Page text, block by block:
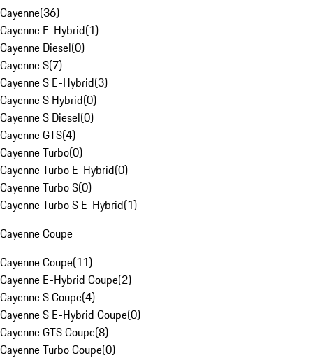
Cayenne(36)
Cayenne E-Hybrid(1)
Cayenne Diesel(0)
Cayenne S(7)
Cayenne S E-Hybrid(3)
Cayenne S Hybrid(0)
Cayenne S Diesel(0)
Cayenne GTS(4)
Cayenne Turbo(0)
Cayenne Turbo E-Hybrid(0)
Cayenne Turbo S(0)
Cayenne Turbo S E-Hybrid(1)
Cayenne Coupe
Cayenne Coupe(11)
Cayenne E-Hybrid Coupe(2)
Cayenne S Coupe(4)
Cayenne S E-Hybrid Coupe(0)
Cayenne GTS Coupe(8)
Cayenne Turbo Coupe(0)